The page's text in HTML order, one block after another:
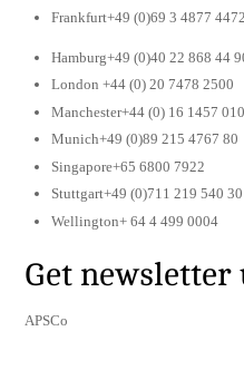
Frankfurt+49 (0)69 3 4877 4472
Hamburg+49 (0)40 22 868 44
London +44 (0) 20 7478 2500
Manchester+44 (0) 16 1457
Munich+49 (0)89 215 4767 80
Singapore+65 6800 7922
Stuttgart+49 (0)711 219 540 30
Wellington+ 64 4 499 0004
Get newsletter
APSCo